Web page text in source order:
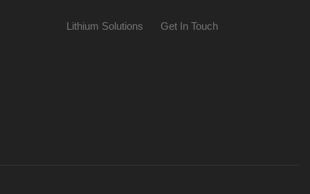
Lithium Solutions Get In Touch